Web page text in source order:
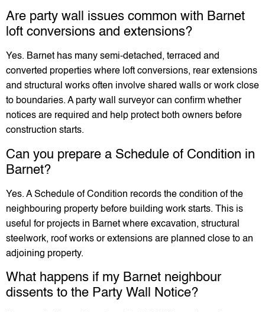
Are party wall issues common with Barnet
loft conversions and extensions?
Yes. Barnet has many semi-detached, terraced and
converted properties where loft conversions, rear extensions
and structural works often involve shared walls or work close
to boundaries. A party wall surveyor can confirm whether
notices are required and help protect both owners before
construction starts.
Can you prepare a Schedule of Condition in
Barnet?
Yes. A Schedule of Condition records the condition of the
neighbouring property before building work starts. This is
useful for projects in Barnet where excavation, structural
steelwork, roof works or extensions are planned close to an
adjoining property.
What happens if my Barnet neighbour
dissents to the Party Wall Notice?